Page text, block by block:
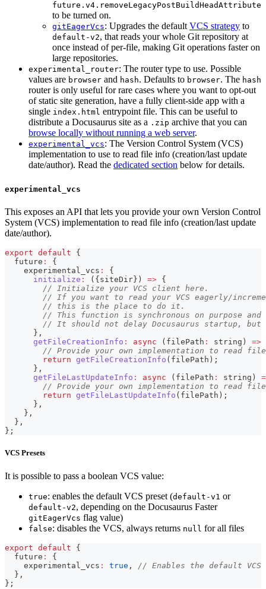
future.v4.removeLegacyPostBuildHeadAttribute
to be turned on.
gitEagerVcs: Upgrades the default VCS strategy to
default-v2, that reads your whole Git repository at
once instead of per-file, making Git operations faster on
large repositories.
experimental_router: The router type to use. Possible
values are browser and hash. Defaults to browser. The hash
router is only useful for rare cases where you want to opt-out
of static site generation, have a fully client-side app with a
single index.html entrypoint file. This can be useful to
distribute a Docusaurus site as a .zip archive that you can
browse locally without running a web server.
experimental_vcs: The Version Control System (VCS)
implementation to use to read file info (creation/last update
date/author). Read the dedicated section below for details.
experimental_vcs
This exposes an API that lets you provide your own Version Control
System (VCS) implementation to read file info (creation/last update
date/author).
export default
{
  future
:
{
    experimental_vcs
:
{
initialize : ( { siteDir } ) => {
// Initialize your VCS client here.
// If you want to read your VCS eagerly/
// this is the place to do it.
// This function is synchronous on purpose and
// It should not delay Docusaurus startup,
} ,
getFileCreationInfo : async ( filePath : string )
=>
// Provide your own implementation to read
return getFileCreationInfo ( filePath ) ;
} ,
getFileLastUpdateInfo : async ( filePath : string )
// Provide your own implementation to read
return getFileLastUpdateInfo ( filePath ) ;
} ,
} ,
} ,
} ;
VCS Presets
It is possible to pass a boolean VCS value:
true: enables the default VCS preset (default-v1 or
default-v2, depending on the Docusaurus Faster
gitEagerVcs flag value)
false: disables the VCS, always returns null for all files
export default
{
  future
:
{
    experimental_vcs
: true ,
// Enables the default VCS
} ,
} ;